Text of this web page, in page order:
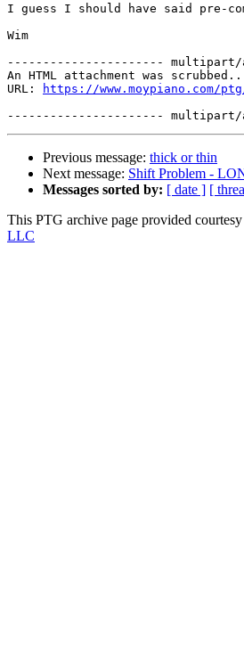
I guess I should have said pre-
Wim
---------------------- multipart/
An HTML attachment was
URL:
https://www.moypiano.com/
Previous message: thick or thin
Next message: Shift Problem -
Messages sorted by: [ date ] [
This PTG archive page provided
LLC